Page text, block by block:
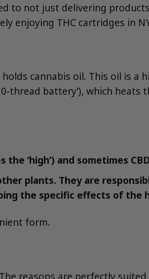
to not just delivering
enjoying THC cartridges in
cannabis oil. This oil is
thread battery’), which
‘high’) and sometimes
plants. They are
the specific effects of the
form.
reasons are perfectly